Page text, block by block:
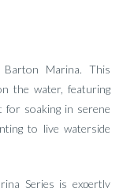
Marina. This
the water, featuring
soaking in serene
to live waterside
Series is expertly